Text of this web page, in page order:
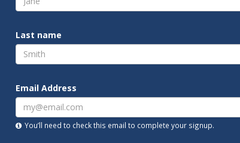
Last name
Email Address
You’ll need to check this email to complete your signup.